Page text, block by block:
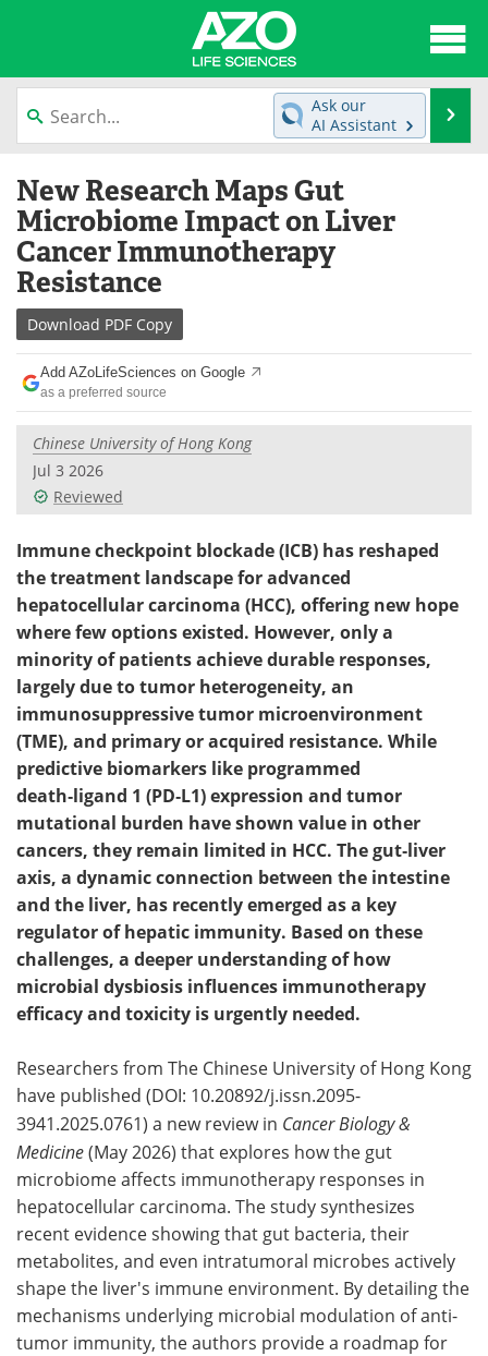
content
News
Lab Equipment Directory
Newsletters Advertise
Products Videos
Meet the Team
Search
Ask our
AI Assistant
New Research Maps Gut
Microbiome Impact on Liver
Cancer Immunotherapy
Resistance
Download PDF Copy
Add AZoLifeSciences on Google
as a preferred source
Chinese University of Hong Kong
Jul 3 2026
Reviewed
Immune checkpoint blockade (ICB) has reshaped
the treatment landscape for advanced
hepatocellular carcinoma (HCC), offering new hope
where few options existed. However, only a
minority of patients achieve durable responses,
largely due to tumor heterogeneity, an
immunosuppressive tumor microenvironment
(TME), and primary or acquired resistance. While
predictive biomarkers like programmed
death‑ligand 1 (PD‑L1) expression and tumor
mutational burden have shown value in other
cancers, they remain limited in HCC. The gut‑liver
axis, a dynamic connection between the intestine
and the liver, has recently emerged as a key
regulator of hepatic immunity. Based on these
challenges, a deeper understanding of how
microbial dysbiosis influences immunotherapy
efficacy and toxicity is urgently needed.
Researchers from The Chinese University of Hong Kong
have published (DOI: 10.20892/j.issn.2095-
3941.2025.0761) a new review in Cancer Biology &
Medicine(May 2026) that explores how the gut
microbiome affects immunotherapy responses in
hepatocellular carcinoma. The study synthesizes
recent evidence showing that gut bacteria, their
metabolites, and even intratumoral microbes actively
shape the liver's immune environment. By detailing the
mechanisms underlying microbial modulation of anti-
tumor immunity, the authors provide a roadmap for